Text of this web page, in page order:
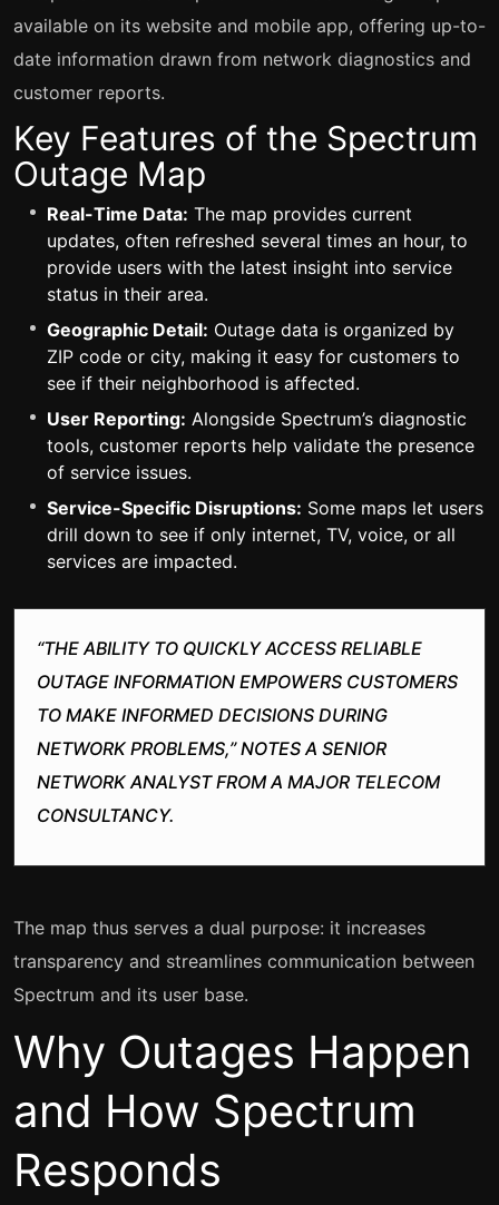
available on its website and mobile app, offering up-to-
date information drawn from network diagnostics and
customer reports.
Key Features of the Spectrum
Outage Map
Real-Time Data: The map provides current
updates, often refreshed several times an hour, to
provide users with the latest insight into service
status in their area.
Geographic Detail: Outage data is organized by
ZIP code or city, making it easy for customers to
see if their neighborhood is affected.
User Reporting: Alongside Spectrum’s diagnostic
tools, customer reports help validate the presence
of service issues.
Service-Specific Disruptions: Some maps let users
drill down to see if only internet, TV, voice, or all
services are impacted.
“THE ABILITY TO QUICKLY ACCESS RELIABLE
OUTAGE INFORMATION EMPOWERS CUSTOMERS
TO MAKE INFORMED DECISIONS DURING
NETWORK PROBLEMS,” NOTES A SENIOR
NETWORK ANALYST FROM A MAJOR TELECOM
CONSULTANCY.
The map thus serves a dual purpose: it increases
transparency and streamlines communication between
Spectrum and its user base.
Why Outages Happen
and How Spectrum
Responds